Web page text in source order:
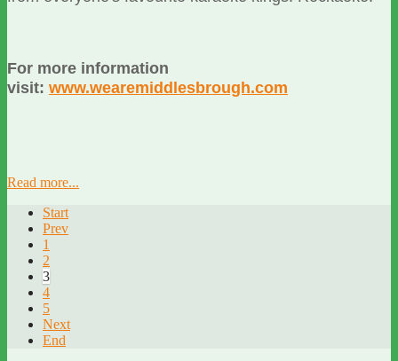
For more information
visit: www.wearemiddlesbrough.com
Read more...
Start
Prev
1
2
3
4
5
Next
End